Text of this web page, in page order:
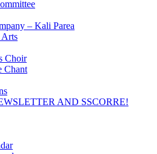
– Kali Parea
Choir
Chant
AND SSCORRE!